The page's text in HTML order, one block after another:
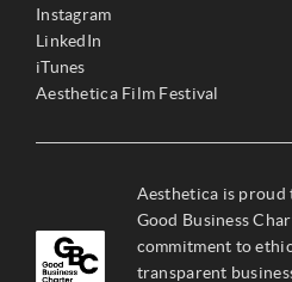
Instagram
LinkedIn
iTunes
Aesthetica Film Festival
Aesthetica is proud
Good Business
commitment to
transparent